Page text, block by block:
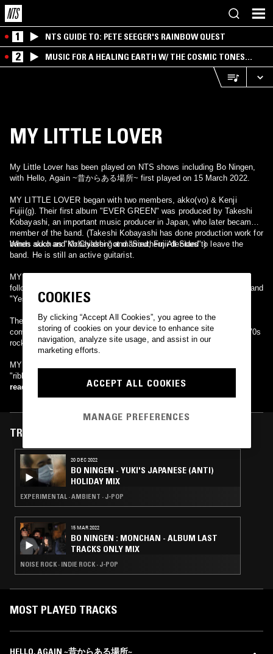
1 NTS GUIDE TO: PETE SEEGER'S RAINBOW QUEST
2
MUSIC FOR A HEALING EARTH W/ THE COSMIC TONES
RESEARCH TRIO
MY LITTLE LOVER
My Little Lover has been played on NTS shows including Bo Ningen,
with Hello, Again ~昔からある場所~ first played on 15 March 2022.
MY LITTLE LOVER began with two members, akko(vo) & Kenji
Fujii(g). Their first album "EVER GREEN" was produced by Takeshi
Kobayashi, an important music producer in Japan, who later became a
member of the band. (Takeshi Kobayashi has done production work for
bands such as "Mr.Children" and "Southern All Stars".)
When akko and Kobayashi got married, Fujii decided to leave the
band. He is still an active guitarist.
MY LITTLE LOVER released the single "Man & Woman" in 1995,
followed by popular hits such as "Hello Again", "ALICE", "Destiny" and
"Yes -free flower-".
Their popularity lies in akko's passionate vocals and the masterful
composition of Takeshi Kobayashi, covering multiple genres from '70s
rock to techno.
MY LITTLE LOVER transferred to the Avex label in 2006, when
"ribbon" and "Overflowing" were released.
read more
TRACKS FEATURED ON
20 DEC 2022
BO NINGEN - YUKI'S JAPANESE (ANTI)
HOLIDAY MIX
EXPERIMENTAL · AMBIENT · J-POP
15 MAR 2022
BO NINGEN : MONCHAN - ALBUM LAST
TRACKS ONLY MIX
NOISE ROCK · INDIE ROCK · J-POP
MOST PLAYED TRACKS
HELLO, AGAIN ~昔からある場所~
COOKIES
By clicking “Accept All Cookies”, you agree to the
storing of cookies on your device to enhance site
navigation, analyze site usage, and assist in our
marketing efforts.
ACCEPT ALL COOKIES
MANAGE PREFERENCES